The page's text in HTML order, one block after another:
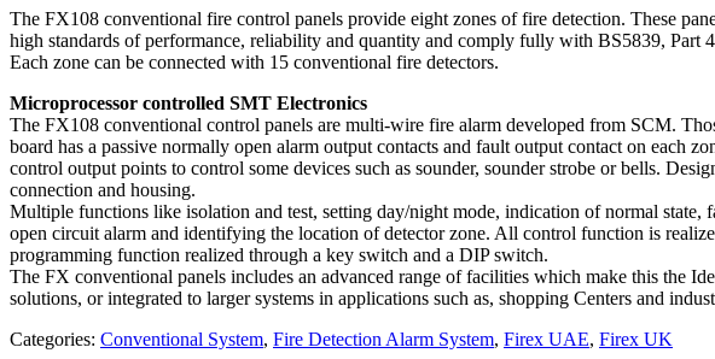
The FX108 conventional fire control panels provide eight zones of fire detection. These
high standards of performance, reliability and quantity and comply fully with BS5839, Part
Each zone can be connected with 15 conventional fire detectors.
Microprocessor controlled SMT Electronics
The FX108 conventional control panels are multi-wire fire alarm developed from SCM.
board has a passive normally open alarm output contacts and fault output contact on each
control output points to control some devices such as sounder, sounder strobe or bells.
connection and housing.
Multiple functions like isolation and test, setting day/night mode, indication of normal state,
open circuit alarm and identifying the location of detector zone. All control function is
programming function realized through a key switch and a DIP switch.
The FX conventional panels includes an advanced range of facilities which make this the
solutions, or integrated to larger systems in applications such as, shopping Centers and
Categories: Conventional System, Fire Detection Alarm System, Firex UAE, Firex UK